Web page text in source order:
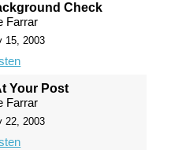
Check
Farrar
15, 2003
Your Post
Farrar
22, 2003